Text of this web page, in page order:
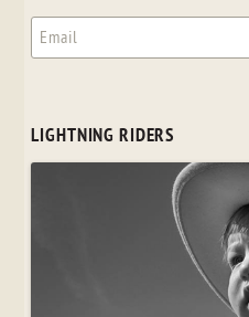
LIGHTNING RIDERS